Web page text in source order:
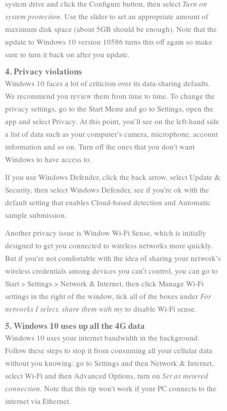
system drive and click the Configure button, then select Turn on
system protection. Use the slider to set an appropriate amount of
maximum disk space (about 5GB should be enough). Note that the
update to Windows 10 version 10586 turns this off again so make
sure to turn it back on after you update.
4. Privacy violations
Windows 10 faces a lot of criticism over its data-sharing defaults.
We recommend you review them from time to time. To change the
privacy settings, go to the Start Menu and go to Settings, open the
app and select Privacy. At this point, you’ll see on the left-hand side
a list of data such as your computer’s camera, microphone, account
information and so on. Turn off the ones that you don’t want
Windows to have access to.
If you use Windows Defender, click the back arrow, select Update &
Security, then select Windows Defender, see if you’re ok with the
default setting that enables Cloud-based detection and Automatic
sample submission.
Another privacy issue is Window Wi-Fi Sense, which is initially
designed to get you connected to wireless networks more quickly.
But if you’re not comfortable with the idea of sharing your network’s
wireless credentials among devices you can’t control, you can go to
Start > Settings > Network & Internet, then click Manage Wi-Fi
settings in the right of the window, tick all of the boxes under For
networks I select, share them with my to disable Wi-Fi sense.
5. Windows 10 uses up all the 4G data
Windows 10 uses your internet bandwidth in the background.
Follow these steps to stop it from consuming all your cellular data
without you knowing: go to Settings and then Network & Internet,
select Wi-Fi and then Advanced Options, turn on Set as metered
connection. Note that this tip won’t work if your PC connects to the
internet via Ethernet.